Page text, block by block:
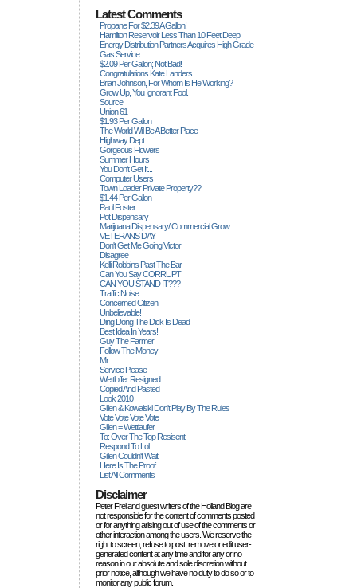
Latest Comments
Propane For $2.39 A Gallon!
Hamilton Reservoir Less Than 10 Feet Deep
Energy Distribution Partners Acquires High Grade
Gas Service
$2.09 Per Gallon; Not Bad!
Congratulations Kate Landers
Brian Johnson, For Whom Is He Working?
Grow Up, You Ignorant Fool.
Source
Union 61
$1.93 Per Gallon
The World Will Be A Better Place
Highway Dept
Gorgeous Flowers
Summer Hours
You Don't Get It...
Computer Users
Town Loader Private Property??
$1.44 Per Gallon
Paul Foster
Pot Dispensary
Marijuana Dispensary/ Commercial Grow
VETERANS DAY
Don't Get Me Going Victor
Disagree
Kelli Robbins Past The Bar
Can You Say CORRUPT
CAN YOU STAND IT???
Traffic Noise
Concerned Citizen
Unbelievable!
Ding Dong The Dick Is Dead
Best Idea In Years!
Guy The Farmer
Follow The Money
Mr.
Service Please
Wettloffer Resigned
Copied And Pasted
Look 2010
Gillen & Kowalski Don't Play By The Rules
Vote Vote Vote Vote
Gillen = Wettlaufer
To: Over The Top Resisent
Respond To Lol
Gillen Couldn't Wait
Here Is The Proof...
List All Comments
Disclaimer
Peter Frei and guest writers of the Holland Blog are
not responsible for the content of comments posted
or for anything arising out of use of the comments or
other interaction among the users. We reserve the
right to screen, refuse to post, remove or edit user-
generated content at any time and for any or no
reason in our absolute and sole discretion without
prior notice, although we have no duty to do so or to
monitor any public forum.